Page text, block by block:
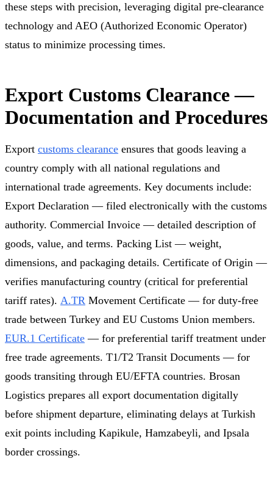
these steps with precision, leveraging digital pre-clearance
technology and AEO (Authorized Economic Operator)
status to minimize processing times.
Export Customs Clearance —
Documentation and Procedures
Export customs clearance ensures that goods leaving a
country comply with all national regulations and
international trade agreements. Key documents include:
Export Declaration — filed electronically with the customs
authority. Commercial Invoice — detailed description of
goods, value, and terms. Packing List — weight,
dimensions, and packaging details. Certificate of Origin —
verifies manufacturing country (critical for preferential
tariff rates). A.TR Movement Certificate — for duty-free
trade between Turkey and EU Customs Union members.
EUR.1 Certificate — for preferential tariff treatment under
free trade agreements. T1/T2 Transit Documents — for
goods transiting through EU/EFTA countries. Brosan
Logistics prepares all export documentation digitally
before shipment departure, eliminating delays at Turkish
exit points including Kapikule, Hamzabeyli, and Ipsala
border crossings.